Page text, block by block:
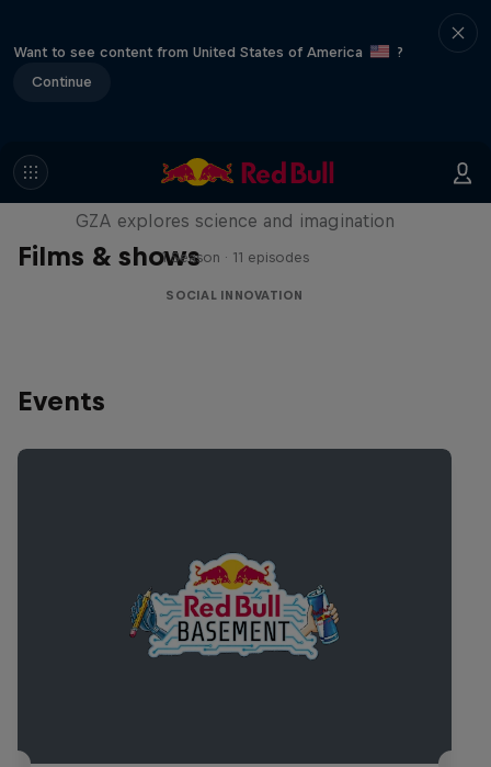
Want to see content from United States of America
?
Continue
Films & shows
Liquid Science
GZA explores science and imagination
1 Season · 11 episodes
SOCIAL INNOVATION
Events